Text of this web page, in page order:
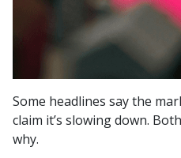
Some headlines say the
claim it’s slowing down.
why.